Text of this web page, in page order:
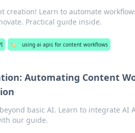
creation! Learn to automate
Practical guide inside.
🏷️ using ai apis for content workflows
Automating Content
basic AI. Learn to integrate AI
our guide.